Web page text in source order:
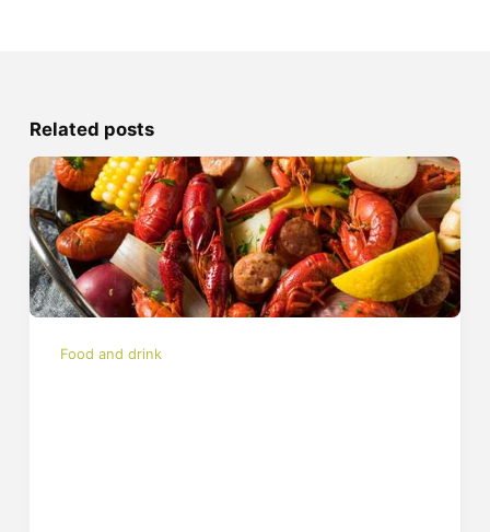
Related posts
Food and drink